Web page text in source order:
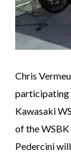
Chris
participating
Kawasaki
of the
Pedercini